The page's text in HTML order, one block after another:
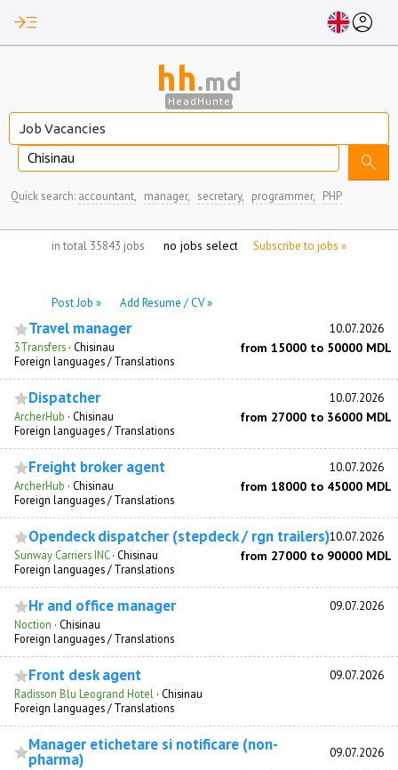
read_more account_circle
hh.md
HeadHunter
Chisinau search
Quick search: accountant, manager, secretary, programmer, PHP
in total 35843 jobs Subscribe to jobs »
no jobs selected
Post Job » Add Resume / CV »
Travel manager 10.07.2026
3Transfers · Chisinau from 15000 to 50000 MDL
Foreign languages / Translations
Dispatcher 10.07.2026
ArcherHub · Chisinau from 27000 to 36000 MDL
Foreign languages / Translations
Freight broker agent 10.07.2026
ArcherHub · Chisinau from 18000 to 45000 MDL
Foreign languages / Translations
Opendeck dispatcher (stepdeck / rgn trailers)10.07.2026
Sunway Carriers INC· Chisinau from 27000 to 90000 MDL
Foreign languages / Translations
Hr and office manager 09.07.2026
Noction · Chisinau
Foreign languages / Translations
Front desk agent 09.07.2026
Radisson Blu Leogrand Hotel · Chisinau
Foreign languages / Translations
Manager etichetare si notificare (non-
pharma) 09.07.2026